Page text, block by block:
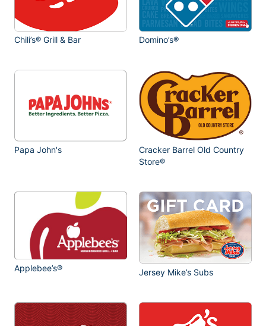
Chili’s® Grill & Bar Domino’s®
Papa John's
Cracker Barrel Old Country
Store®
Applebee’s® Jersey Mike’s Subs